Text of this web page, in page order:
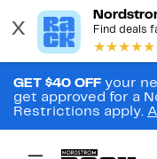
GET $40 OFF your
get approved for a
Restrictions apply.